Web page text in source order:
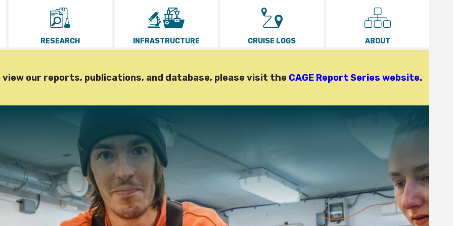
RESEARCH INFRASTRUCTURE CRUISE LOGS ABOUT
view our reports, publications, and database, please visit the CAGE Report Series website.